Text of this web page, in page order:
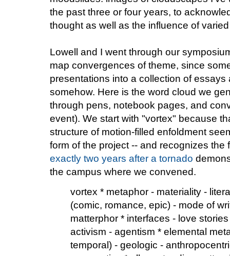
the past three or four years, to
thought as well as the influence of
Lowell and I went through our
map convergences of theme, since
presentations into a collection of
somehow. Here is the word cloud we
through pens, notebook pages, and
event). We start with "vortex" because
structure of motion-filled enfoldment
form of the project -- and recognizes
exactly two years after a tornado
the campus where we convened.
vortex * metaphor - materiality -
(comic, romance, epic) - mode of
matterphor * interfaces - love
activism - agentism * elemental
temporal) - geologic -